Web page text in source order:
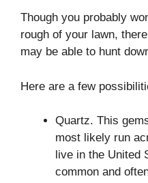
Though you probably
rough of your lawn,
may be able to hunt
Here are a few
Quartz. This
most likely run
live in the United
common and